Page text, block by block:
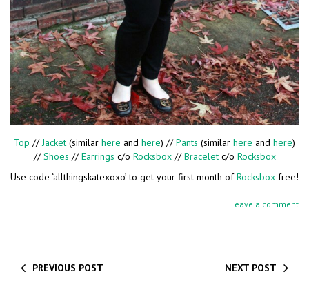
Top //Jacket (similar here and here) //Pants (similar here and here)
//Shoes //Earrings c/o Rocksbox//Bracelet c/o Rocksbox
Use code ‘allthingskatexoxo’ to get your first month ofRocksbox free!
Leave a comment
PREVIOUS POST NEXT POST